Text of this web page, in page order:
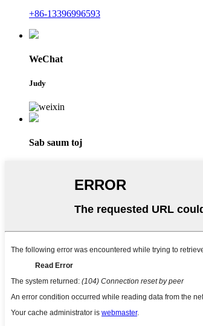
+86-13396996593
WeChat
Judy
Sab saum toj